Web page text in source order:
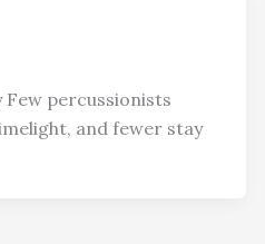
Few percussionists
and fewer stay